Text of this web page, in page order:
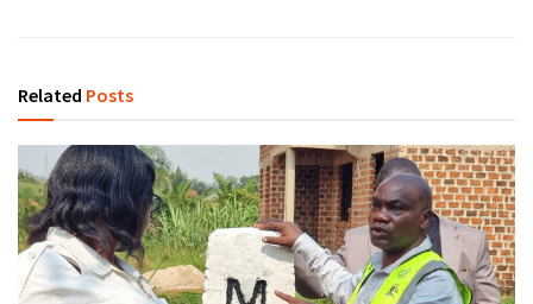
Related Posts